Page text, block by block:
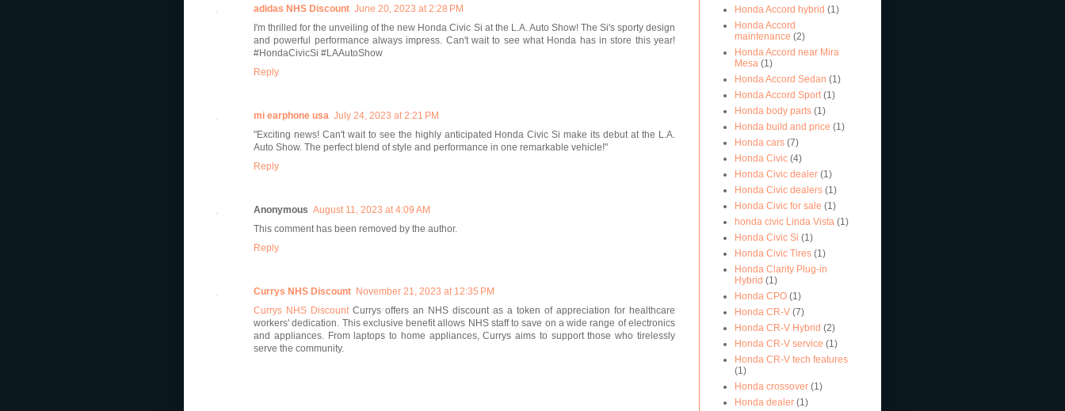
adidas NHS Discount June 20, 2023 at 2:28 PM
I'm thrilled for the unveiling of the new Honda Civic Si at the L.A. Auto Show! The Si's sporty design
and powerful performance always impress. Can't wait to see what Honda has in store this year!
#HondaCivicSi #LAAutoShow
Reply
mi earphone usa July 24, 2023 at 2:21 PM
"Exciting news! Can't wait to see the highly anticipated Honda Civic Si make its debut at the L.A.
Auto Show. The perfect blend of style and performance in one remarkable vehicle!"
Reply
Anonymous August 11, 2023 at 4:09 AM
This comment has been removed by the author.
Reply
Currys NHS Discount November 21, 2023 at 12:35 PM
Currys NHS Discount Currys offers an NHS discount as a token of appreciation for healthcare
workers' dedication. This exclusive benefit allows NHS staff to save on a wide range of electronics
and appliances. From laptops to home appliances, Currys aims to support those who tirelessly
serve the community.
Honda Accord hybrid (1)
Honda Accord
maintenance (2)
Honda Accord near Mira
Mesa (1)
Honda Accord Sedan (1)
Honda Accord Sport (1)
Honda body parts (1)
Honda build and price (1)
Honda cars (7)
Honda Civic (4)
Honda Civic dealer (1)
Honda Civic dealers (1)
Honda Civic for sale (1)
honda civic Linda Vista (1)
Honda Civic Si (1)
Honda Civic Tires (1)
Honda Clarity Plug-in
Hybrid (1)
Honda CPO (1)
Honda CR-V (7)
Honda CR-V Hybrid (2)
Honda CR-V service (1)
Honda CR-V tech features
(1)
Honda crossover (1)
Honda dealer (1)